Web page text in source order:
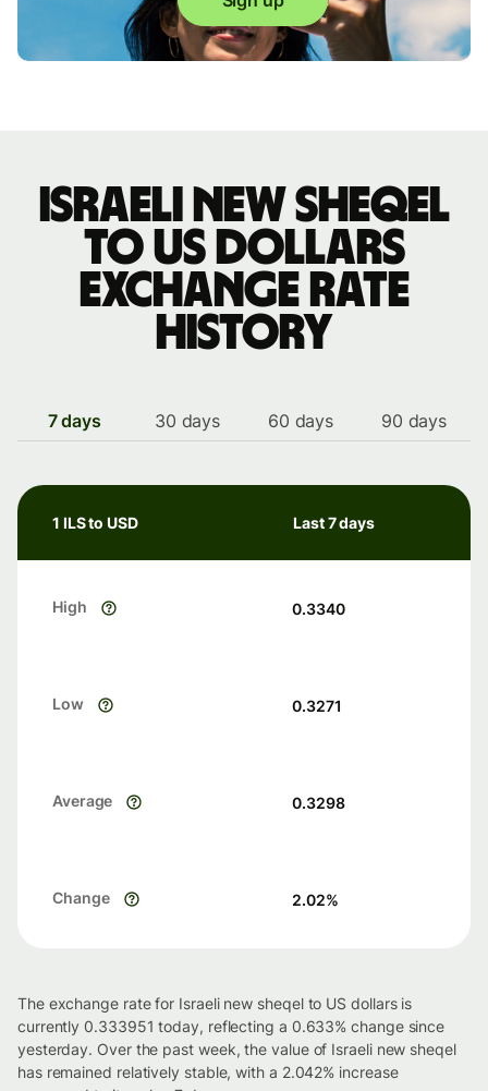
Israeli new sheqel
to US dollars
exchange rate
history
7 days 30 days 60 days 90 days
1 ILS to USD Last 7 days
High 0.3340
Low 0.3271
Average 0.3298
Change 2.02%
The exchange rate for Israeli new sheqel to US dollars is
currently 0.333951 today, reflecting a 0.633% change since
yesterday. Over the past week, the value of Israeli new sheqel
has remained relatively stable, with a 2.042% increase